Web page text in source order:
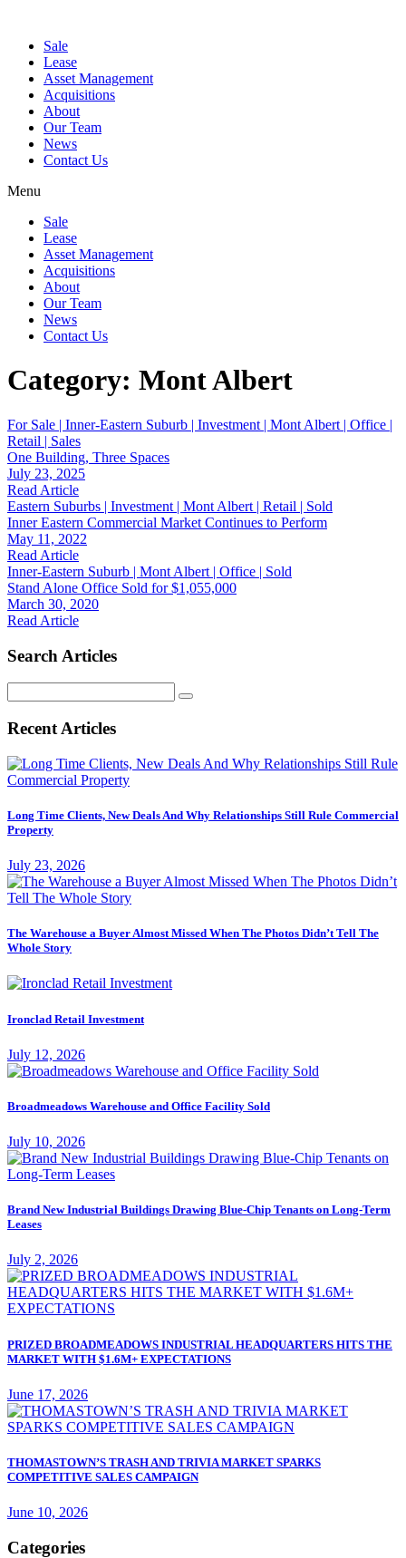
Sale
Lease
Asset Management
Acquisitions
About
Our Team
News
Contact Us
Menu
Sale
Lease
Asset Management
Acquisitions
About
Our Team
News
Contact Us
Category: Mont Albert
For Sale | Inner-Eastern Suburb | Investment | Mont Albert | Office |
Retail | Sales
One Building, Three Spaces
July 23, 2025
Read Article
Eastern Suburbs | Investment | Mont Albert | Retail | Sold
Inner Eastern Commercial Market Continues to Perform
May 11, 2022
Read Article
Inner-Eastern Suburb | Mont Albert | Office | Sold
Stand Alone Office Sold for $1,055,000
March 30, 2020
Read Article
Search Articles
for:
Recent Articles
Long Time Clients, New Deals And Why Relationships Still Rule Commercial
Property
July 23, 2026
The Warehouse a Buyer Almost Missed When The Photos Didn’t Tell The
Whole Story
Ironclad Retail Investment
July 12, 2026
Broadmeadows Warehouse and Office Facility Sold
July 10, 2026
Brand New Industrial Buildings Drawing Blue-Chip Tenants on Long-Term
Leases
July 2, 2026
PRIZED BROADMEADOWS INDUSTRIAL HEADQUARTERS HITS THE
MARKET WITH $1.6M+ EXPECTATIONS
June 17, 2026
THOMASTOWN’S TRASH AND TRIVIA MARKET SPARKS
COMPETITIVE SALES CAMPAIGN
June 10, 2026
Categories